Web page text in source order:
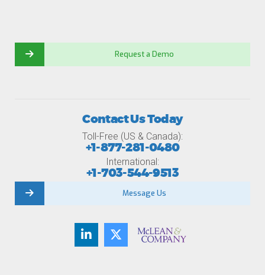
Request a Demo
Contact Us Today
Toll-Free (US & Canada):
+1-877-281-0480
International:
+1-703-544-9513
Message Us